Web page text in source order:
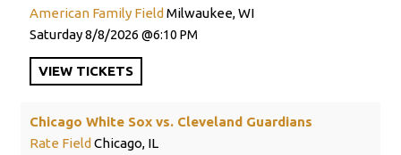
American Family Field Milwaukee, WI
Saturday8/8/2026 6:10 PM
VIEW TICKETS
Chicago White Sox vs. Cleveland Guardians
Rate Field Chicago, IL